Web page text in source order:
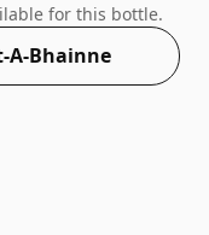
for this bottle.
A-Bhainne